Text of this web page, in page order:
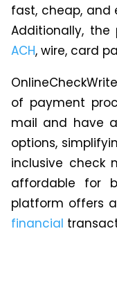
fast, cheap, and
Additionally,
ACH, wire, card
of payment
mail and have
options,
inclusive check
affordable for
platform offers
financial